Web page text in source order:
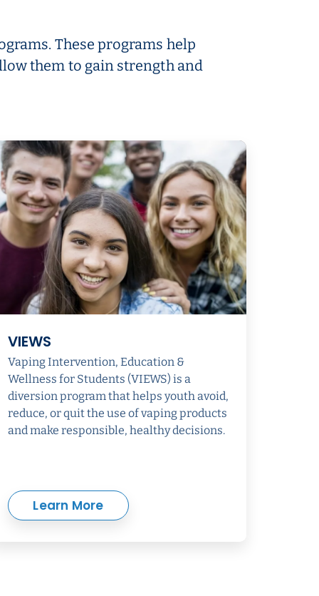
These programs help
them to gain strength and
VIEWS
Vaping Intervention, Education &
Wellness for Students (VIEWS) is a
diversion program that helps youth avoid,
reduce, or quit the use of vaping products
and make responsible, healthy decisions.
Learn More